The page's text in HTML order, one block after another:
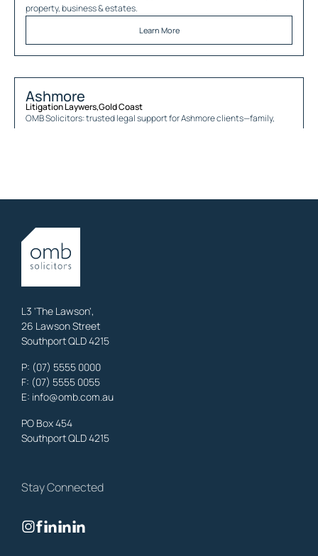
property, business & estates.
Learn More
Ashmore
Litigation Laywers,Gold Coast
OMB Solicitors: trusted legal support forAshmoreclients—family,
Litigation Laywers
OMB Solicitors: trusted legal support for
property, business & estates.
Benowa
OMB Solicitors: trusted legal support for
property, business & estates.
Litigation Laywers
Gold Coast
OMB Solicitors: trusted legal support for
L3 'The Lawson',
26 Lawson Street
Southport QLD 4215
P: (07) 5555 0000
F: (07) 5555 0055
E: info@omb.com.au
PO Box 454
Southport QLD 4215
Stay Connected